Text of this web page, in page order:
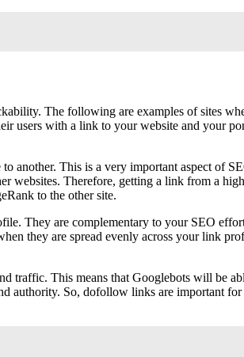
The following are examples of sites
users with a link to your website and your
This is a very important aspect of
websites. Therefore, getting a link from a
to the other site.
They are complementary to your SEO
they are spread evenly across your link
traffic. This means that Googlebots will be
authority. So, dofollow links are important